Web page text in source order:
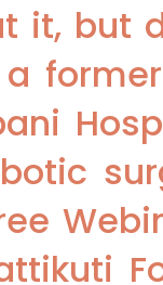
it, but